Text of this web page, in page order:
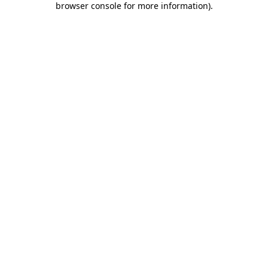
browser console for more information).